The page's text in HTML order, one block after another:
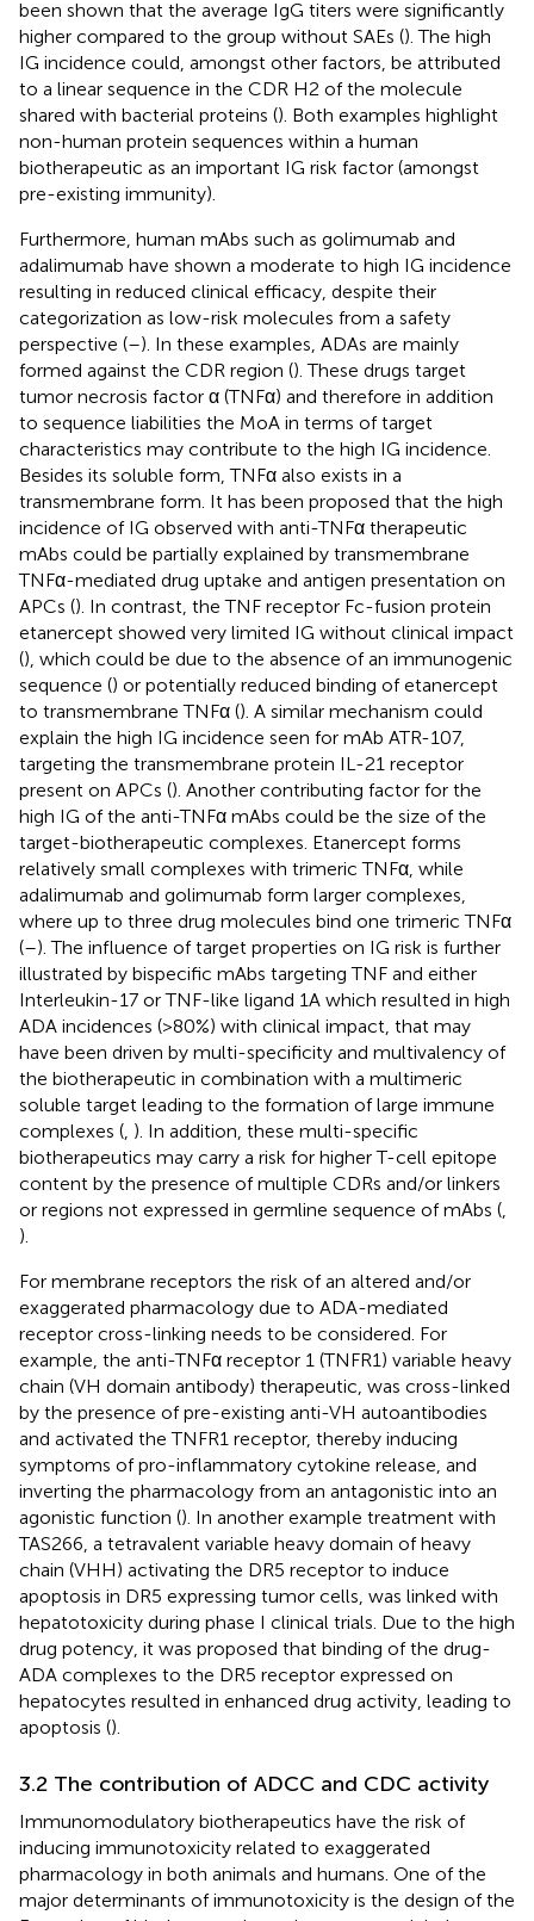
been shown that the average IgG titers were significantly
higher compared to the group without SAEs (). The high
IG incidence could, amongst other factors, be attributed
to a linear sequence in the CDR H2 of the molecule
shared with bacterial proteins (). Both examples highlight
non-human protein sequences within a human
biotherapeutic as an important IG risk factor (amongst
pre-existing immunity).
Furthermore, human mAbs such as golimumab and
adalimumab have shown a moderate to high IG incidence
resulting in reduced clinical efficacy, despite their
categorization as low-risk molecules from a safety
perspective (–). In these examples, ADAs are mainly
formed against the CDR region (). These drugs target
tumor necrosis factor α (TNFα) and therefore in addition
to sequence liabilities the MoA in terms of target
characteristics may contribute to the high IG incidence.
Besides its soluble form, TNFα also exists in a
transmembrane form. It has been proposed that the high
incidence of IG observed with anti-TNFα therapeutic
mAbs could be partially explained by transmembrane
TNFα-mediated drug uptake and antigen presentation on
APCs (). In contrast, the TNF receptor Fc-fusion protein
etanercept showed very limited IG without clinical impact
(), which could be due to the absence of an immunogenic
sequence () or potentially reduced binding of etanercept
to transmembrane TNFα (). A similar mechanism could
explain the high IG incidence seen for mAb ATR-107,
targeting the transmembrane protein IL-21 receptor
present on APCs (). Another contributing factor for the
high IG of the anti-TNFα mAbs could be the size of the
target-biotherapeutic complexes. Etanercept forms
relatively small complexes with trimeric TNFα, while
adalimumab and golimumab form larger complexes,
where up to three drug molecules bind one trimeric TNFα
(–). The influence of target properties on IG risk is further
illustrated by bispecific mAbs targeting TNF and either
Interleukin-17 or TNF-like ligand 1A which resulted in high
ADA incidences (>80%) with clinical impact, that may
have been driven by multi-specificity and multivalency of
the biotherapeutic in combination with a multimeric
soluble target leading to the formation of large immune
complexes ( ). In addition, these multi-specific
biotherapeutics may carry a risk for higher T-cell epitope
content by the presence of multiple CDRs and/or linkers
or regions not expressed in germline sequence of mAbs (
).
For membrane receptors the risk of an altered and/or
exaggerated pharmacology due to ADA-mediated
receptor cross-linking needs to be considered. For
example, the anti-TNFα receptor 1 (TNFR1) variable heavy
chain (VH domain antibody) therapeutic, was cross-linked
by the presence of pre-existing anti-VH autoantibodies
and activated the TNFR1 receptor, thereby inducing
symptoms of pro-inflammatory cytokine release, and
inverting the pharmacology from an antagonistic into an
agonistic function (). In another example treatment with
TAS266, a tetravalent variable heavy domain of heavy
chain (VHH) activating the DR5 receptor to induce
apoptosis in DR5 expressing tumor cells, was linked with
hepatotoxicity during phase I clinical trials. Due to the high
drug potency, it was proposed that binding of the drug-
ADA complexes to the DR5 receptor expressed on
hepatocytes resulted in enhanced drug activity, leading to
apoptosis ().
3.2 The contribution of ADCC and CDC activity
Immunomodulatory biotherapeutics have the risk of
inducing immunotoxicity related to exaggerated
pharmacology in both animals and humans. One of the
major determinants of immunotoxicity is the design of the